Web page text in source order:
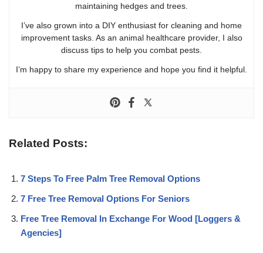
maintaining hedges and trees.
I’ve also grown into a DIY enthusiast for cleaning and home
improvement tasks. As an animal healthcare provider, I also
discuss tips to help you combat pests.
I’m happy to share my experience and hope you find it helpful.
Related Posts:
7 Steps To Free Palm Tree Removal Options
7 Free Tree Removal Options For Seniors
Free Tree Removal In Exchange For Wood [Loggers &
Agencies]